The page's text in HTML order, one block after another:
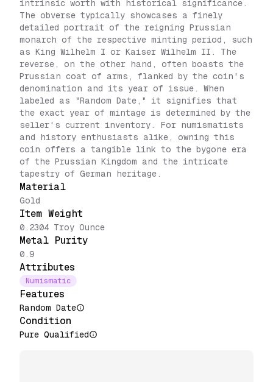
intrinsic worth with historical significance.
The obverse typically showcases a finely
detailed portrait of the reigning Prussian
monarch of the respective minting period, such
as King Wilhelm I or Kaiser Wilhelm II. The
reverse, on the other hand, often boasts the
Prussian coat of arms, flanked by the coin's
denomination and its year of issue. When
labeled as "Random Date," it signifies that
the exact year of mintage is determined by the
seller's current inventory. For numismatists
and history enthusiasts alike, owning this
coin offers a tangible link to the bygone era
of the Prussian Kingdom and the intricate
tapestry of German heritage.
Material
Gold
Item Weight
0.2304 Troy Ounce
Metal Purity
0.9
Attributes
Numismatic
Features
Random Date
Condition
Pure Qualified